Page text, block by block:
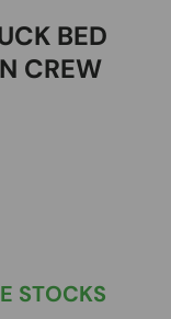
BED
CREW
STOCKS